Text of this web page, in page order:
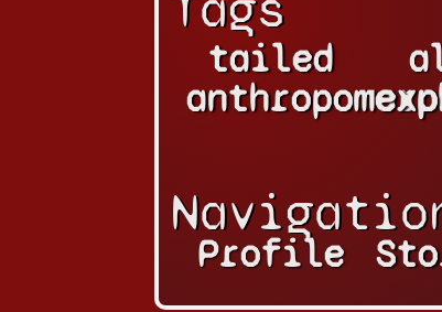
tailed
Profile